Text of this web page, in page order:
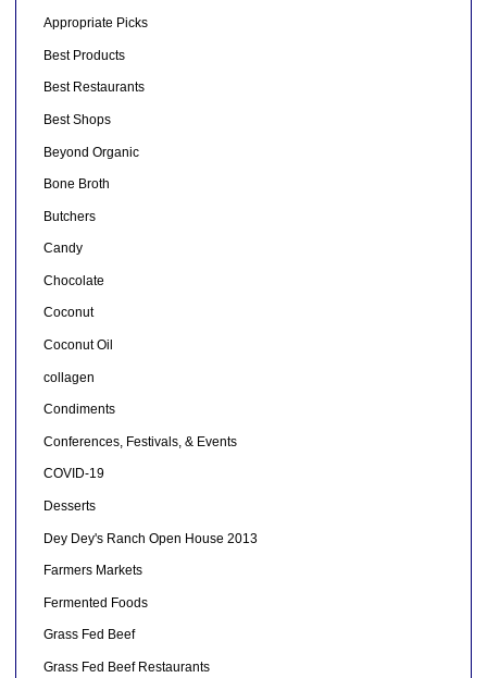
Appropriate Picks
Best Products
Best Restaurants
Best Shops
Beyond Organic
Bone Broth
Butchers
Candy
Chocolate
Coconut
Coconut Oil
collagen
Condiments
Conferences, Festivals, & Events
COVID-19
Desserts
Dey Dey's Ranch Open House 2013
Farmers Markets
Fermented Foods
Grass Fed Beef
Grass Fed Beef Restaurants